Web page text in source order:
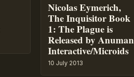
Nicolas Eymerich,
The Inquisitor Book
1: The Plague is
Released by Anuman
Interactive/Microids
10 July 2013